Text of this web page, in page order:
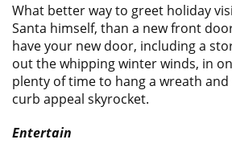
What better way to greet holiday
Santa himself, than a new front
have your new door, including a
out the whipping winter winds, in
plenty of time to hang a wreath
curb appeal skyrocket.
Entertain